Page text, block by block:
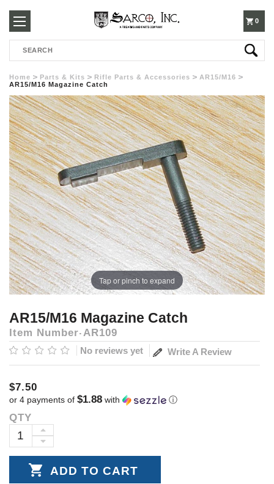
250-
3960
0
Search
Home Parts & Kits Rifle Parts & Accessories
AR15/M16
AR15/M16 Magazine Catch
Tap or pinch to expand
AR15/M16 Magazine Catch
Item Number AR109
No reviews yet Write A Review
$7.50
or 4 payments of $1.88 with ⓘ
Current
Stock:
QTY
DECREASE
INCREASE
QUANTITY: